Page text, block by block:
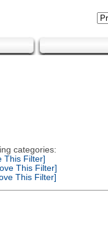
categories:
This Filter]
This Filter]
This Filter]